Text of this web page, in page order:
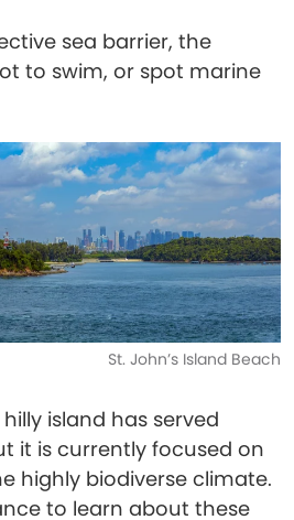
sea barrier, the
to swim, or spot marine
St. John’s Island Beach
island has served
it is currently focused on
highly biodiverse climate.
to learn about these